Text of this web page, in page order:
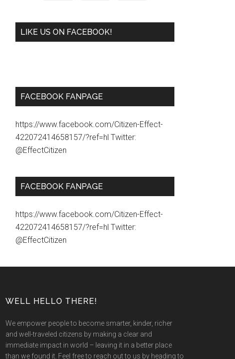
LIKE US ON FACEBOOK!
FACEBOOK FANPAGE
https://www.facebook.com/Citizen-Effect-
422072414658157/?ref=hl Twitter:
@EffectCitizen
FACEBOOK FANPAGE
https://www.facebook.com/Citizen-Effect-
422072414658157/?ref=hl Twitter:
@EffectCitizen
WELL HELLO THERE!
We empower people to become smarter, kinder, richer
and well-traveled citizens by making a clear and
immediate impact in world – leaving it in a better place
than we found it. Feel free to reach out to us by heading to